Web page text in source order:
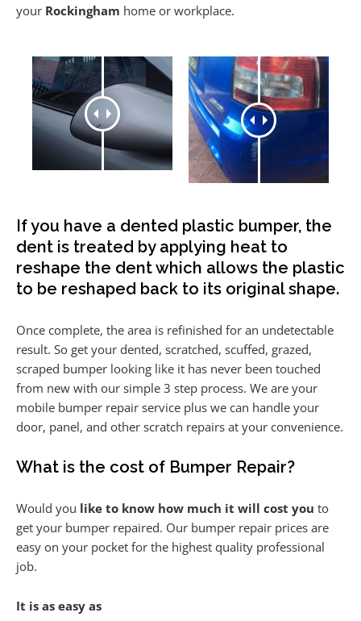
your Rockingham home or workplace.
If you have a dented plastic bumper, the
dent is treated by applying heat to
reshape the dent which allows the plastic
to be reshaped back to its original shape.
Once complete, the area is refinished for an undetectable
result. So get your dented, scratched, scuffed, grazed,
scraped bumper looking like it has never been touched
from new with our simple 3 step process. We are your
mobile bumper repair service plus we can handle your
door, panel, and other scratch repairs at your convenience.
What is the cost of Bumper Repair?
Would you like to know how much it will cost you to
get your bumper repaired. Our bumper repair prices are
easy on your pocket for the highest quality professional
job.
It is as easy as